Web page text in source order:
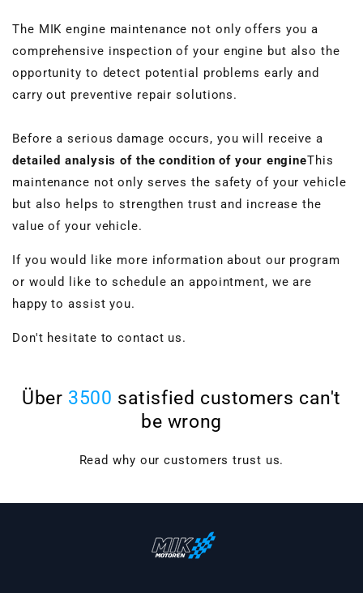
The MIK engine maintenance not only offers you a
comprehensive inspection of your engine but also the
opportunity to detect potential problems early and
carry out preventive repair solutions.
Before a serious damage occurs, you will receive a
detailed analysis of the condition of your engineThis
maintenance not only serves the safety of your vehicle
but also helps to strengthen trust and increase the
value of your vehicle.
If you would like more information about our program
or would like to schedule an appointment, we are
happy to assist you.
Don't hesitate to contact us.
Über 3500 satisfied customers can't
be wrong
Read why our customers trust us.